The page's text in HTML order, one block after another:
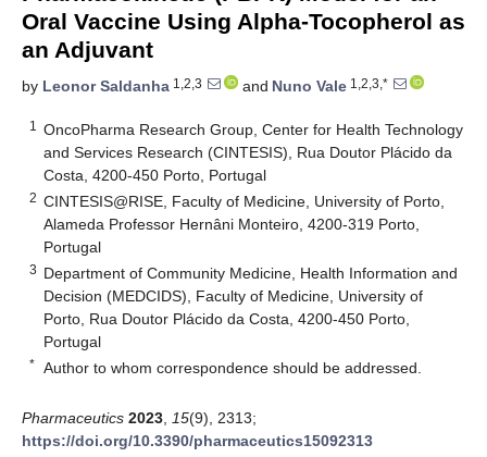
Oral Vaccine Using Alpha-Tocopherol as
an Adjuvant
by Leonor Saldanha 1,2,3 and Nuno Vale 1,2,3,*
1
OncoPharma Research Group, Center for Health Technology
and Services Research (CINTESIS), Rua Doutor Plácido da
Costa, 4200-450 Porto, Portugal
2 CINTESIS@RISE, Faculty of Medicine, University of Porto,
Alameda Professor Hernâni Monteiro, 4200-319 Porto,
Portugal
3 Department of Community Medicine, Health Information and
Decision (MEDCIDS), Faculty of Medicine, University of
Porto, Rua Doutor Plácido da Costa, 4200-450 Porto,
Portugal
* Author to whom correspondence should be addressed.
Pharmaceutics 2023 15(9), 2313;
https://doi.org/10.3390/pharmaceutics15092313